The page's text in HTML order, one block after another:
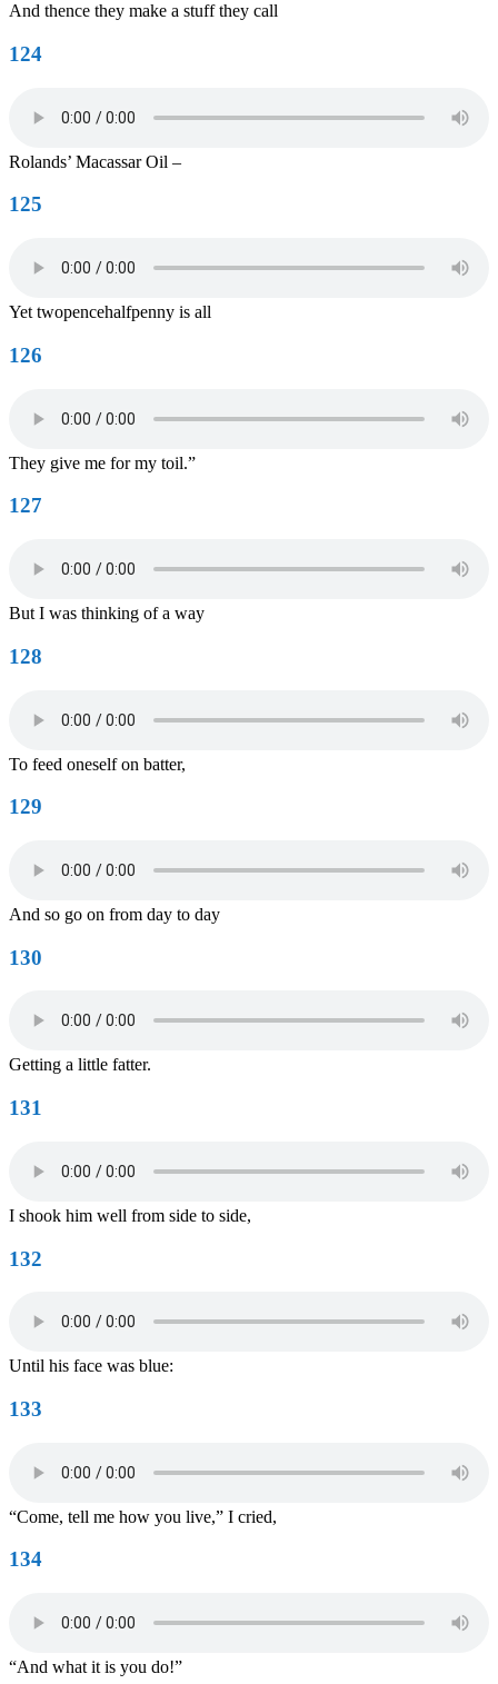
And thence they make a stuff they call
124
Rolands’ Macassar Oil –
125
Yet twopencehalfpenny is all
126
They give me for my toil.”
127
But I was thinking of a way
128
To feed oneself on batter,
129
And so go on from day to day
130
Getting a little fatter.
131
I shook him well from side to side,
132
Until his face was blue:
133
“Come, tell me how you live,” I cried,
134
“And what it is you do!”